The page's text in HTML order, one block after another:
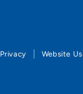
Privacy Website